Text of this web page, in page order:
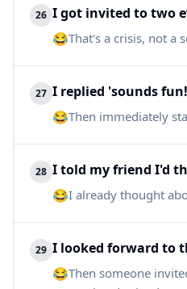
26 I got invited to two
😂That's a crisis, not a
27 I replied 'sounds
😂Then immediately
28 I told my friend I'd
😂I already thought
29 I looked forward to
😂Then someone